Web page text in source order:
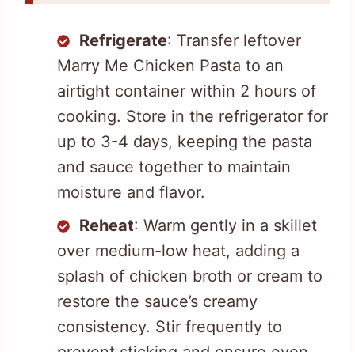
Refrigerate: Transfer leftover
Marry Me Chicken Pasta to an
airtight container within 2 hours of
cooking. Store in the refrigerator for
up to 3-4 days, keeping the pasta
and sauce together to maintain
moisture and flavor.
Reheat: Warm gently in a skillet
over medium-low heat, adding a
splash of chicken broth or cream to
restore the sauce’s creamy
consistency. Stir frequently to